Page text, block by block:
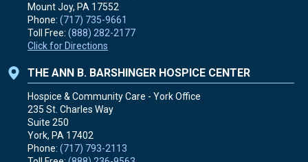
Mount Joy, PA 17552
Phone: (717) 735-9661
Toll Free: (888) 282-2177
Click for Directions
THE ANN B. BARSHINGER HOSPICE CENTER
Hospice & Community Care - York Office
235 St. Charles Way
Suite 250
York, PA 17402
Phone: (717) 793-2113